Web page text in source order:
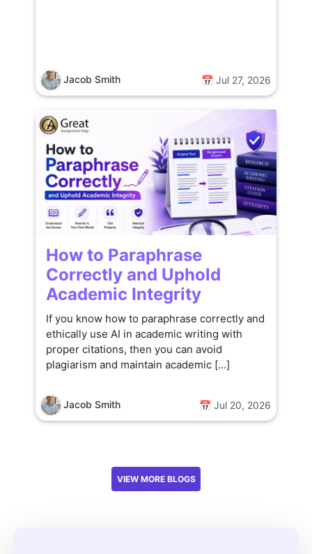
Jacob Smith 📅 Jul 27, 2026
How to Paraphrase
Correctly and Uphold
Academic Integrity
If you know how to paraphrase correctly and
ethically use AI in academic writing with
proper citations, then you can avoid
plagiarism and maintain academic […]
Jacob Smith 📅 Jul 20, 2026
VIEW MORE BLOGS